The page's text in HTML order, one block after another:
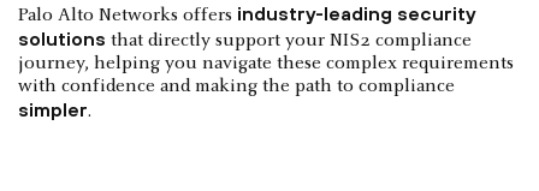
Palo Alto Networks offers industry-leading security
solutions that directly support your NIS2 compliance
journey, helping you navigate these complex requirements
with confidence and making the path to compliance
simpler.